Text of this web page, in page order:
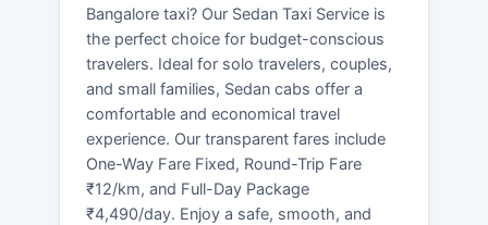
Bangalore taxi? Our Sedan Taxi Service is
the perfect choice for budget-conscious
travelers. Ideal for solo travelers, couples,
and small families, Sedan cabs offer a
comfortable and economical travel
experience. Our transparent fares include
One-Way Fare Fixed, Round-Trip Fare
₹12/km, and Full-Day Package
₹4,490/day. Enjoy a safe, smooth, and